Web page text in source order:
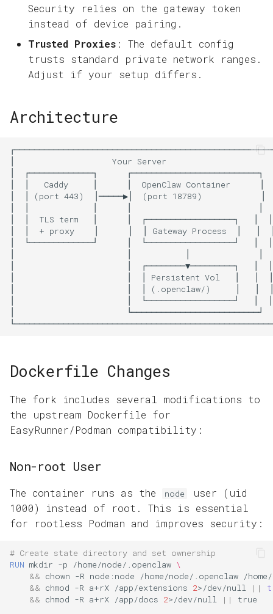
Security relies on the gateway token
instead of device pairing.
Trusted Proxies : The default config
trusts standard private network ranges.
Adjust if your setup differs.
Architecture
Dockerfile Changes
The fork includes several modifications to
the upstream Dockerfile for
EasyRunner/Podman compatibility:
Non-root User
The container runs as the node
user (uid
1000) instead of root. This is essential
for rootless Podman and improves security:
# Create state directory and set ownership
RUN mkdir -p /home/node/.openclaw \
&& chown -R node:node /home/node/.openclaw /
&& chmod -R a+rX /app/extensions 2>/dev/null ||
&& chmod -R a+rX /app/docs 2>/dev/null ||